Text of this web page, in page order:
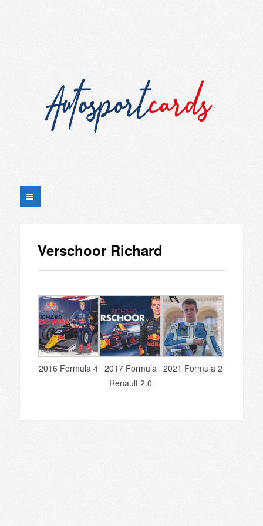
Verschoor Richard
2016 Formula 4 2017 Formula
Renault 2.0
2021 Formula 2